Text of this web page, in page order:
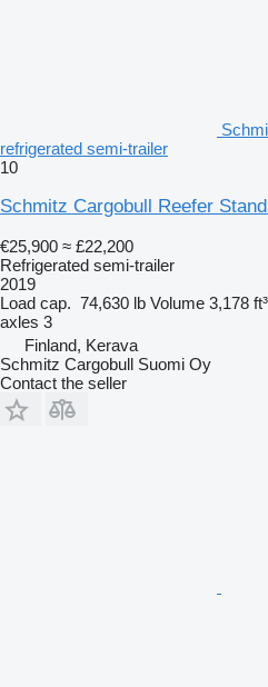
refrigerated semi-trailer
10
Schmitz Cargobull Reefer
€25,900 ≈ £22,200
Refrigerated semi-trailer
2019
Load cap. 74,630 lb Volume 3,178 ft³
axles 3
Finland, Kerava
Schmitz Cargobull Suomi Oy
Contact the seller